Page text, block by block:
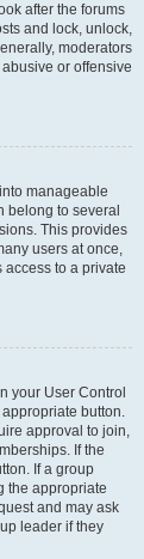
after the forums
and lock, unlock,
moderators
or offensive
manageable
belong to several
This provides
users at once,
to a private
your User Control
button.
approval to join,
If the
If a group
the appropriate
and may ask
leader if they